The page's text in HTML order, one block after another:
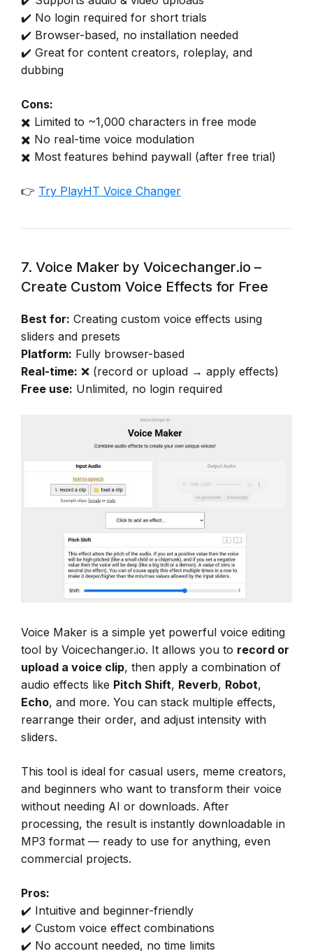
✔️ No login required for short trials
✔️ Browser-based, no installation needed
✔️ Great for content creators, roleplay, and
dubbing
Cons:
✖️ Limited to ~1,000 characters in free mode
✖️ No real-time voice modulation
✖️ Most features behind paywall (after free trial)
👉 Try PlayHT Voice Changer
7. Voice Maker by Voicechanger.io –
Create Custom Voice Effects for Free
Best for: Creating custom voice effects using
sliders and presets
Platform: Fully browser-based
Real-time: ❌ (record or upload → apply effects)
Free use: Unlimited, no login required
Voice Maker is a simple yet powerful voice editing
tool by Voicechanger.io. It allows you to record or
upload a voice clip, then apply a combination of
audio effects like Pitch Shift, Reverb, Robot,
Echo, and more. You can stack multiple effects,
rearrange their order, and adjust intensity with
sliders.
This tool is ideal for casual users, meme creators,
and beginners who want to transform their voice
without needing AI or downloads. After
processing, the result is instantly downloadable in
MP3 format — ready to use for anything, even
commercial projects.
Pros:
✔️ Intuitive and beginner-friendly
✔️ Custom voice effect combinations
✔️ No account needed, no time limits